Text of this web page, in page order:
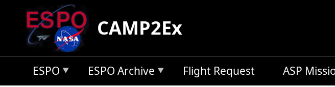
Skip to main content
CAMP2Ex
ESPO ESPO Archive Flight Request ASP